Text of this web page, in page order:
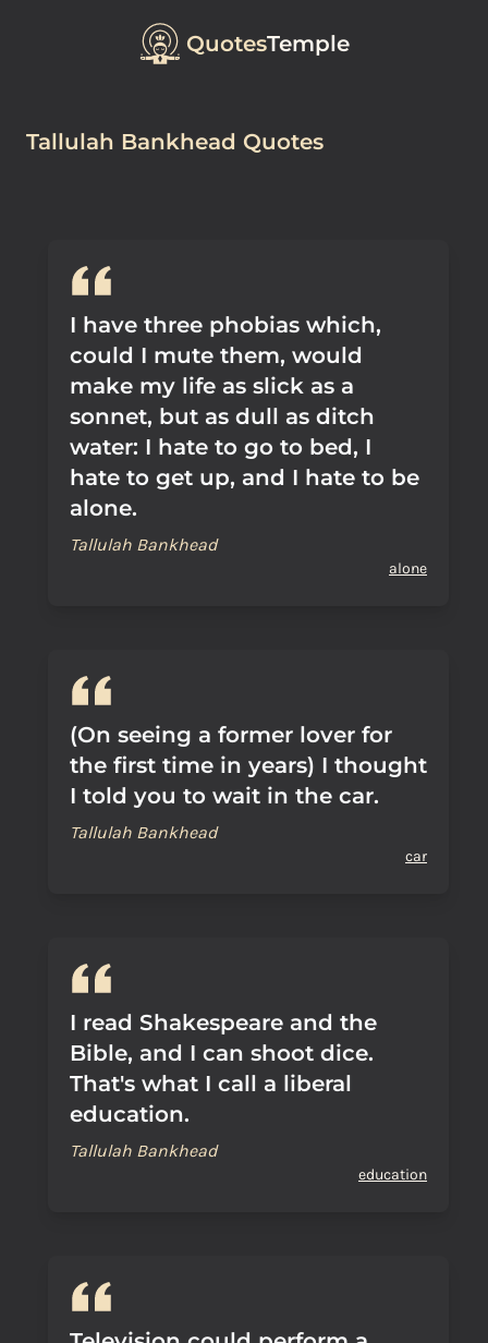
QuotesTemple
Tallulah Bankhead Quotes
I have three phobias which,
could I mute them, would
make my life as slick as a
sonnet, but as dull as ditch
water: I hate to go to bed, I
hate to get up, and I hate to be
alone.
Tallulah Bankhead
alone
(On seeing a former lover for
the first time in years) I thought
I told you to wait in the car.
Tallulah Bankhead
car
I read Shakespeare and the
Bible, and I can shoot dice.
That's what I call a liberal
education.
Tallulah Bankhead
education